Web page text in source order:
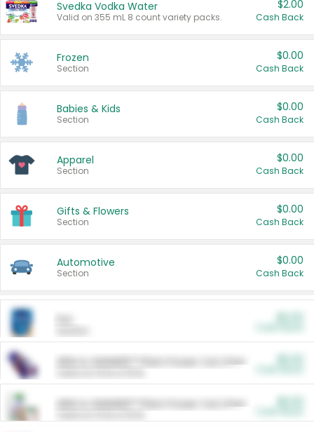
Svedka Vodka Water
Valid on 355 mL 8 count variety packs.
$2.00
Cash Back
Frozen
Section
$0.00
Cash Back
Babies & Kids
Section
$0.00
Cash Back
Apparel
Section
$0.00
Cash Back
Gifts & Flowers
Section
$0.00
Cash Back
Automotive
Section
$0.00
Cash Back
ARM & HAMMER™ Plant Power Cat Litter
ARM & HAMMER™ Plant Power Cat Litter